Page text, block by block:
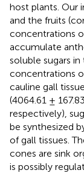
host plants. Our
and the fruits
concentrations
accumulate
soluble sugars
concentrations
cauline gall
(4064.61 ±
respectively),
be synthesized
of gall tissues.
cones are sink
is possibly